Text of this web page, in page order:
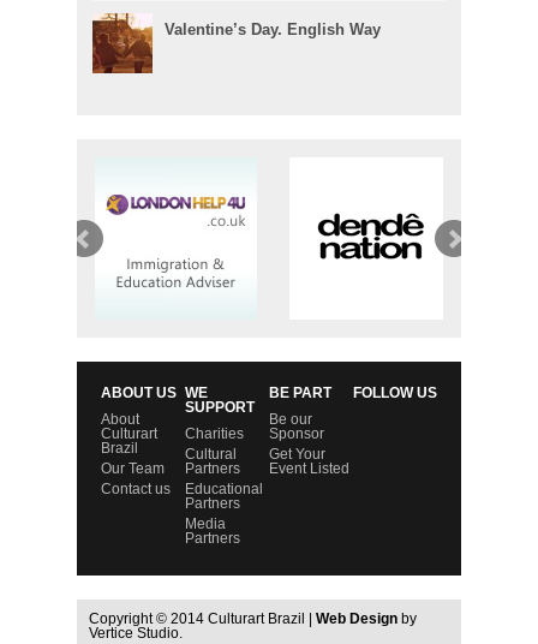
Valentine’s Day. English Way
ABOUT US
About
Culturart
Brazil
Our Team
Contact us
WE
SUPPORT
Charities
Cultural
Partners
Educational
Partners
Media
Partners
BE PART
Be our
Sponsor
Get Your
Event Listed
FOLLOW US
Copyright © 2014 Culturart Brazil | Web Design by
Vertice Studio.